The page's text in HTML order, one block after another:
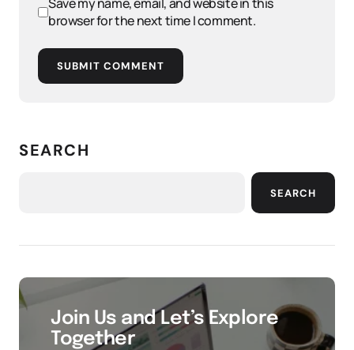
browser for the next time I comment.
SUBMIT COMMENT
SEARCH
SEARCH
Join Us and Let’s Explore
Together